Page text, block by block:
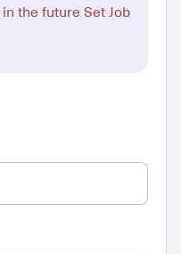
the future Set Job